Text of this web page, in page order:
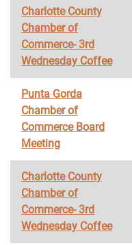
Charlotte County
Chamber of
Commerce- 3rd
Wednesday Coffee
Punta Gorda
Chamber of
Commerce Board
Meeting
Charlotte County
Chamber of
Commerce- 3rd
Wednesday Coffee